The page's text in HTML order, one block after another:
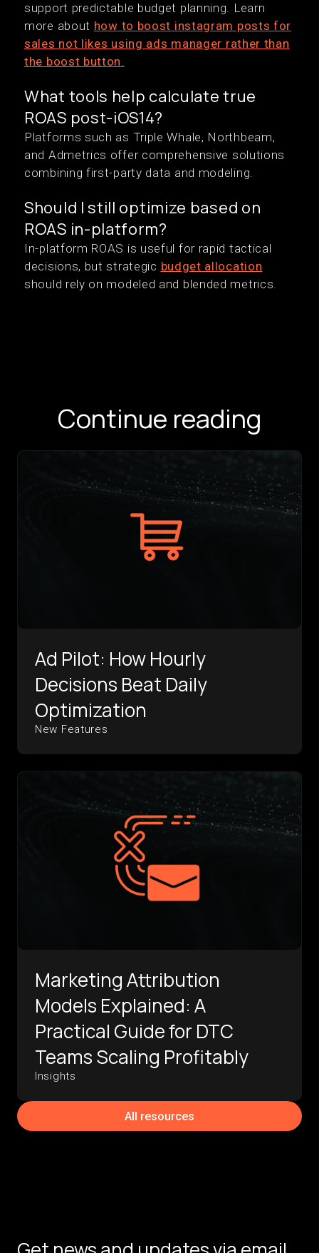
support predictable budget planning. Learn
more about how to boost instagram posts for
sales not likes using ads manager rather than
the boost button.
What tools help calculate true
ROAS post-iOS14?
Platforms such as Triple Whale, Northbeam,
and Admetrics offer comprehensive solutions
combining first-party data and modeling.
Should I still optimize based on
ROAS in-platform?
In-platform ROAS is useful for rapid tactical
decisions, but strategic budget allocation
should rely on modeled and blended metrics.
Continue reading
Ad Pilot: How Hourly
Decisions Beat Daily
Optimization
New Features
Marketing Attribution
Models Explained: A
Practical Guide for DTC
Teams Scaling Profitably
Insights
All resources